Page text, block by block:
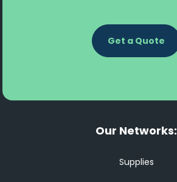
Get a Quote
Our Networks:
Supplies